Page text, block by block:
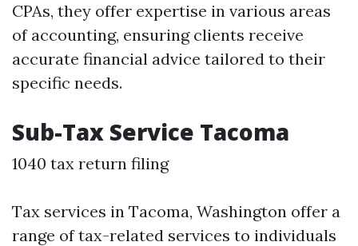
CPAs, they offer expertise in various areas
of accounting, ensuring clients receive
accurate financial advice tailored to their
specific needs.
Sub-Tax Service Tacoma
1040 tax return filing
Tax services in Tacoma, Washington offer a
range of tax-related services to individuals